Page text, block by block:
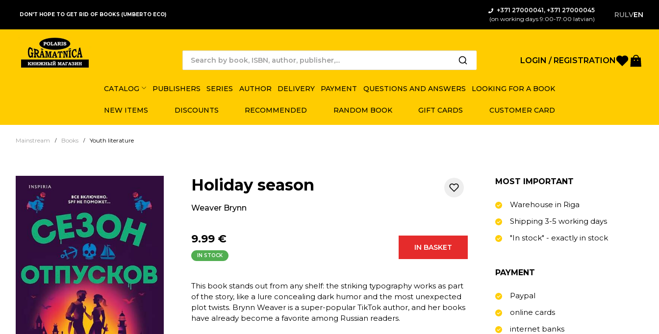
DON'T HOPE TO GET RID OF BOOKS (UMBERTO ECO)
+371 27000041, +371 27000045
(on working days 9:00-17:00 latvian)
RULVEN
LOGIN / REGISTRATION
CATALOG PUBLISHERS SERIES AUTHOR DELIVERY PAYMENT QUESTIONS AND ANSWERS LOOKING FOR A BOOK
NEW ITEMS DISCOUNTS RECOMMENDED RANDOM BOOK GIFT CARDS CUSTOMER CARD
Mainstream Books Youth literature
Holiday season
Weaver Brynn
9.99 €
IN STOCK
IN BASKET
This book stands out from any shelf: the striking typography works as part
of the story, like a lure concealing dark humor and the most unexpected
plot twists. Brynn Weaver is a super-popular TikTok author, and her books
have already become a favorite among Russian readers.
MOST IMPORTANT
Warehouse in Riga
Shipping 3-5 working days
"In stock" - exactly in stock
PAYMENT
Paypal
online cards
internet banks